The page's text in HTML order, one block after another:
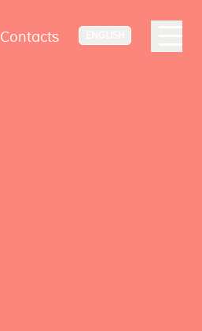
Contacts